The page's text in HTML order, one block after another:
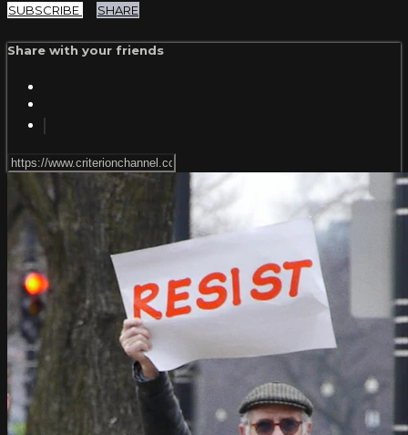
SUBSCRIBE SHARE
Share with your friends